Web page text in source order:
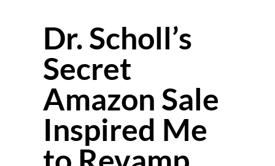
Dr. Scholl’s
Secret
Amazon Sale
Inspired Me